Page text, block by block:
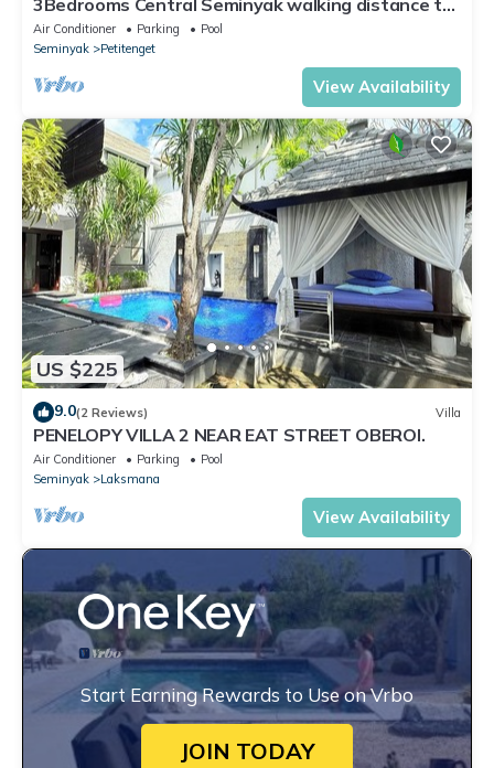
3Bedrooms Central Seminyak walking distance to
the Boutique shop,Restaurant,Bar
Air Conditioner Parking
Pool
Seminyak
Petitenget
View Availability
US $225
9.0(2 Reviews) Villa
PENELOPY VILLA 2 NEAR EAT STREET OBEROI.
Air Conditioner Parking
Pool
Seminyak
Laksmana
View Availability
Start Earning Rewards to Use on Vrbo
JOIN TODAY